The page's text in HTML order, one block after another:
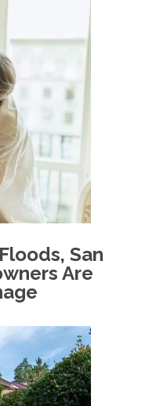
San
Are